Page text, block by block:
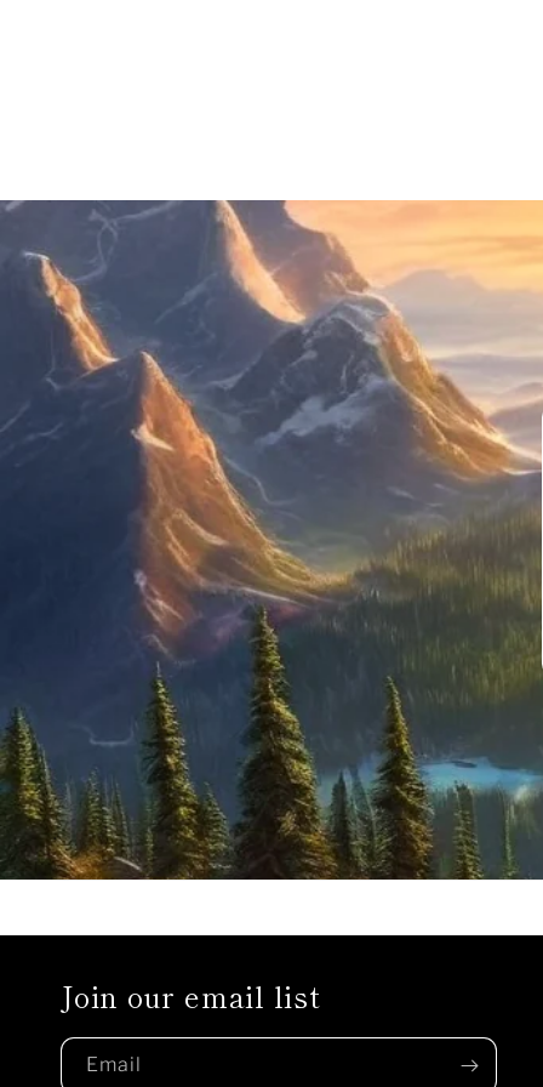
Join our email list
Email